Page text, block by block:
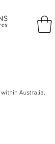
Australia.